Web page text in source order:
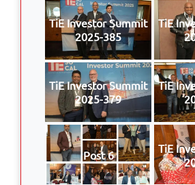
TiE Investor Summit
2025-385
TiE
TiE Investor Summit
2025-379
TiE
Post 6
TiE